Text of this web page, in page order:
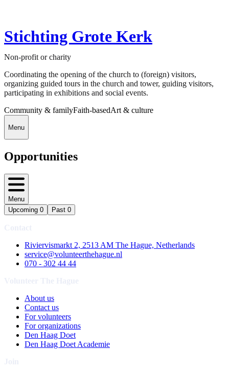
Stichting Grote Kerk
Non-profit or charity
Coordinating the opening of the church to (foreign) visitors,
organizing guided tours in the church and tower, guiding visitors,
participating in exhibitions and social events.
Community & familyFaith-basedArt & culture
Menu
Opportunities
Menu
Upcoming 0 Past 0
Riviervismarkt 2, 2513 AM The Hague, Netherlands
service@volunteerthehague.nl
070 - 302 44 44
About us
Contact us
For volunteers
For organizations
Den Haag Doet
Den Haag Doet Academie